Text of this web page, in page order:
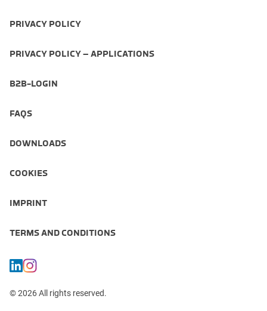
PRIVACY POLICY
PRIVACY POLICY – APPLICATIONS
B2B-LOGIN
FAQS
DOWNLOADS
COOKIES
IMPRINT
TERMS AND CONDITIONS
© 2026 All rights reserved.